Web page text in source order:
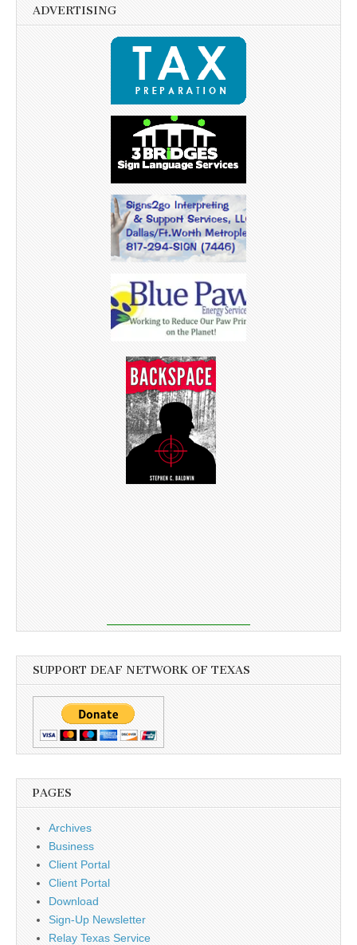
ADVERTISING
SUPPORT DEAF NETWORK OF TEXAS
PAGES
Archives
Business
Client Portal
Client Portal
Download
Sign-Up Newsletter
Relay Texas Service